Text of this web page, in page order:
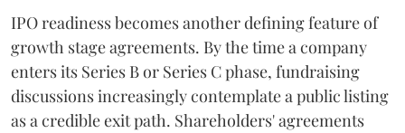
IPO readiness becomes another defining feature of
growth stage agreements. By the time a company
enters its Series B or Series C phase, fundraising
discussions increasingly contemplate a public listing
as a credible exit path. Shareholders' agreements